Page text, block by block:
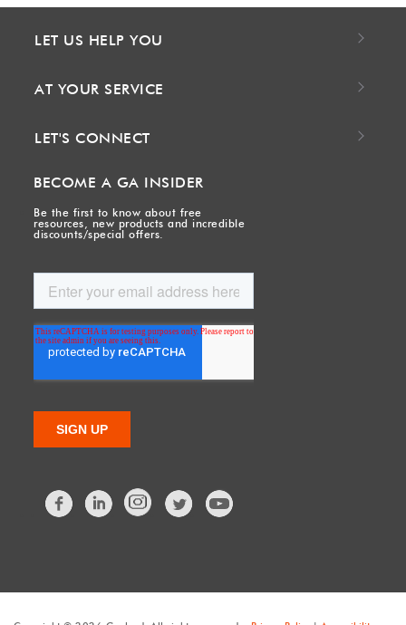
LET US HELP YOU
AT YOUR SERVICE
LET'S CONNECT
BECOME A GA INSIDER
Be the first to know about free
resources, new products and incredible
discounts/special offers.
FacebookLinkedIn Twitter